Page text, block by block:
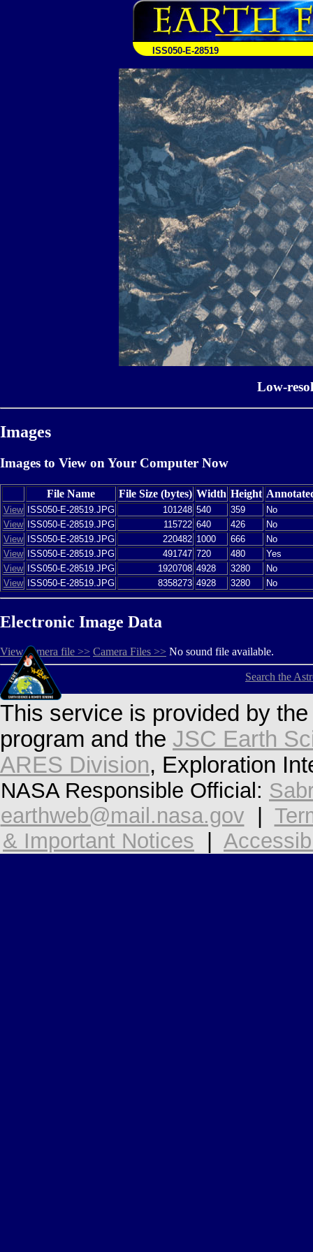
ISS050-E-28519
Low-
Images
Images to View on Your Computer Now
File Name File Size (bytes) Width Height
View ISS050-E-28519.JPG 101248 540 359
No
View
ISS050-E-28519.JPG 115722 640 426
No
View
ISS050-E-28519.JPG 220482 1000 666
No
View
ISS050-E-28519.JPG 491747 720 480
Yes
View
ISS050-E-28519.JPG 1920708 4928 3280
No
View
ISS050-E-28519.JPG 8358273 4928 3280 No
Electronic Image Data
View camera file >> Camera Files >> No sound file available.
Search the
This service is provided by
program and the JSC Earth
ARES Division, Exploration
NASA Responsible Official:
earthweb@mail.nasa.gov
& Important Notices